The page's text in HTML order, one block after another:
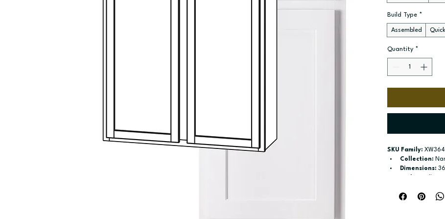
Build Type *
Assembled
Quantity *
SKU Family:
Collection:
Dimensions:
Build type: